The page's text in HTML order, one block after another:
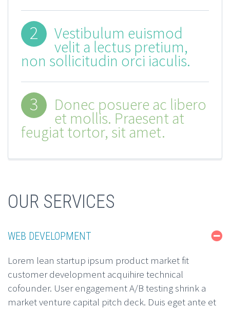
2 Vestibulum euismod
velit a lectus pretium,
non sollicitudin orci iaculis.
3 Donec posuere ac libero
et mollis. Praesent at
feugiat tortor, sit amet.
OUR SERVICES
WEB DEVELOPMENT
Lorem lean startup ipsum product market fit
customer development acquihire technical
cofounder. User engagement A/B testing shrink a
market venture capital pitch deck. Duis eget ante et